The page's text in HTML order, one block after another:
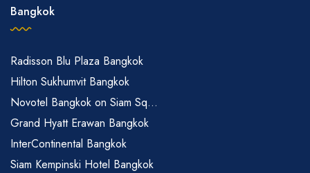
Bangkok
Radisson Blu Plaza Bangkok
Hilton Sukhumvit Bangkok
Novotel Bangkok on Siam Sq...
Grand Hyatt Erawan Bangkok
InterContinental Bangkok
Siam Kempinski Hotel Bangkok